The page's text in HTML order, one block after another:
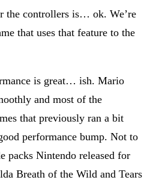
the controllers is… ok. We’re
that uses that feature to the
is great… ish. Mario
and most of the
that previously ran a bit
performance bump. Not to
packs Nintendo released for
Breath of the Wild and Tears